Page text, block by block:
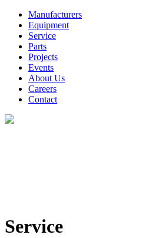
Manufacturers
Equipment
Service
Parts
Projects
Events
About Us
Careers
Contact
Service